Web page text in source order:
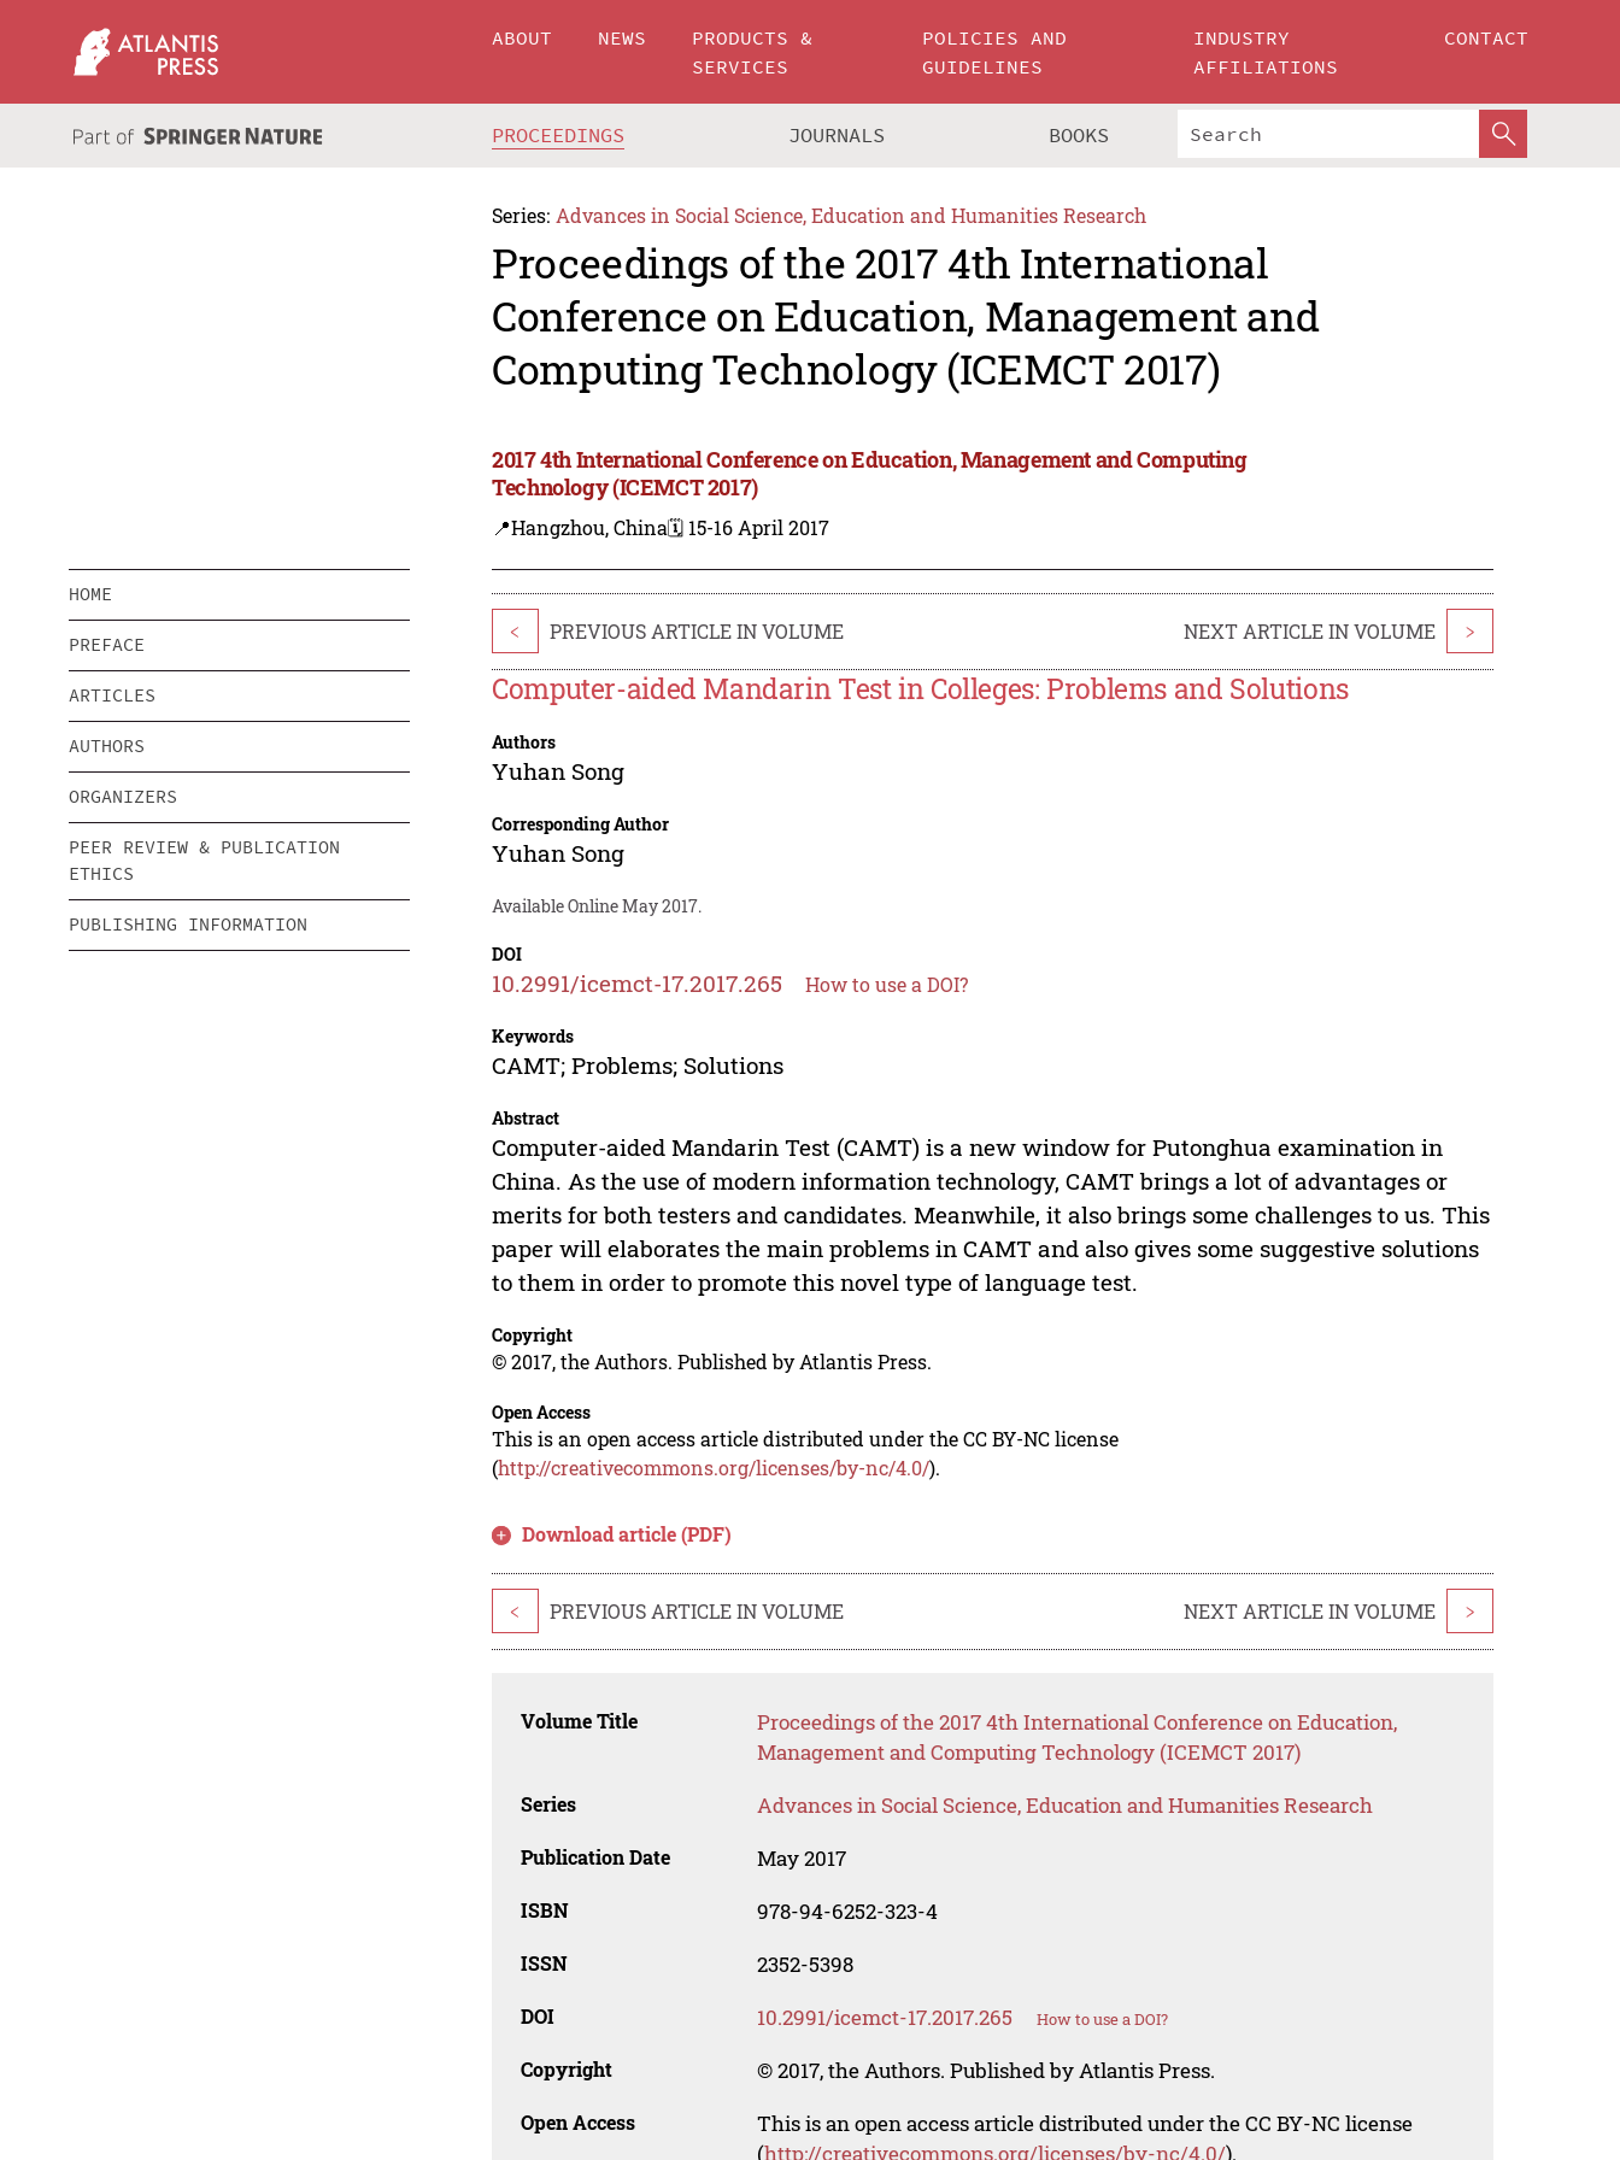
ABOUT NEWS
PRODUCTS &
SERVICES
POLICIES AND
GUIDELINES
INDUSTRY
AFFILIATIONS
CONTACT
PROCEEDINGS JOURNALS BOOKS
Series: Advances in Social Science, Education and Humanities Research
Proceedings of the 2017 4th International
Conference on Education, Management and
Computing Technology (ICEMCT 2017)
2017 4th International Conference on Education, Management and Computing
Technology (ICEMCT 2017)
📍Hangzhou, China🗓️ 15-16 April 2017
HOME
PREFACE
ARTICLES
AUTHORS
ORGANIZERS
PEER REVIEW & PUBLICATION
ETHICS
PUBLISHING INFORMATION
< PREVIOUS ARTICLE IN VOLUME NEXT ARTICLE IN VOLUME >
Computer-aided Mandarin Test in Colleges: Problems and Solutions
Authors
Yuhan Song
Corresponding Author
Yuhan Song
Available Online May 2017.
DOI
10.2991/icemct-17.2017.265 How to use a DOI?
Keywords
CAMT; Problems; Solutions
Abstract
Computer-aided Mandarin Test (CAMT) is a new window for Putonghua examination in
China. As the use of modern information technology, CAMT brings a lot of advantages or
merits for both testers and candidates. Meanwhile, it also brings some challenges to us. This
paper will elaborates the main problems in CAMT and also gives some suggestive solutions
to them in order to promote this novel type of language test.
Copyright
© 2017, the Authors. Published by Atlantis Press.
Open Access
This is an open access article distributed under the CC BY-NC license
(http://creativecommons.org/licenses/by-nc/4.0/).
Download article (PDF)
< PREVIOUS ARTICLE IN VOLUME NEXT ARTICLE IN VOLUME >
Volume Title
Proceedings of the 2017 4th International Conference on Education,
Management and Computing Technology (ICEMCT 2017)
Series Advances in Social Science, Education and Humanities Research
Publication Date May 2017
ISBN 978-94-6252-323-4
ISSN 2352-5398
DOI 10.2991/icemct-17.2017.265 How to use a DOI?
Copyright © 2017, the Authors. Published by Atlantis Press.
Open Access
This is an open access article distributed under the CC BY-NC license
(http://creativecommons.org/licenses/by-nc/4.0/).